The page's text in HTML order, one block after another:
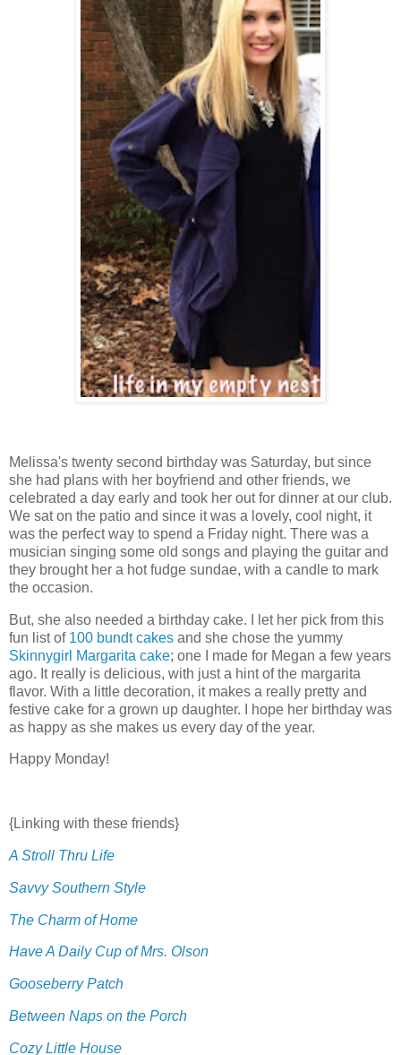
Melissa's twenty second birthday was Saturday, but since
she had plans with her boyfriend and other friends, we
celebrated a day early and took her out for dinner at our club.
We sat on the patio and since it was a lovely, cool night, it
was the perfect way to spend a Friday night. There was a
musician singing some old songs and playing the guitar and
they brought her a hot fudge sundae, with a candle to mark
the occasion.
But, she also needed a birthday cake. I let her pick from this
fun list of 100 bundt cakes and she chose the yummy
Skinnygirl Margarita cake; one I made for Megan a few years
ago. It really is delicious, with just a hint of the margarita
flavor. With a little decoration, it makes a really pretty and
festive cake for a grown up daughter. I hope her birthday was
as happy as she makes us every day of the year.
Happy Monday!
{Linking with these friends}
A Stroll Thru Life
Savvy Southern Style
The Charm of Home
Have A Daily Cup of Mrs. Olson
Gooseberry Patch
Between Naps on the Porch
Cozy Little House